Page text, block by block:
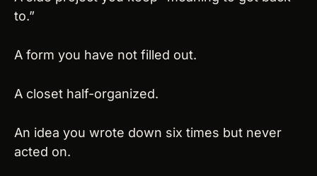
to.”
A form you have not filled out.
A closet half-organized.
An idea you wrote down six times but never
acted on.